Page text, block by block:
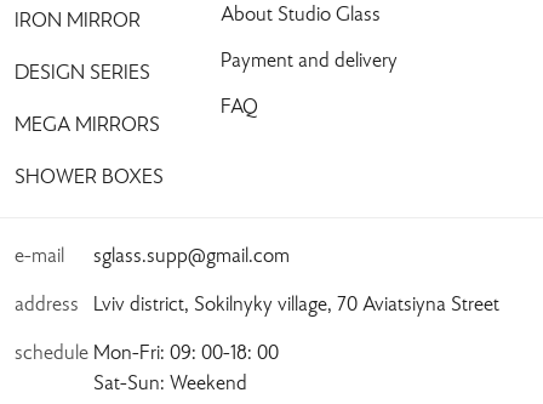
IRON MIRROR
DESIGN SERIES
MEGA MIRRORS
SHOWER BOXES
About Studio Glass
Payment and delivery
FAQ
e-mail sglass.supp@gmail.com
address Lviv district, Sokilnyky village, 70 Aviatsiyna Street
schedule Mon-Fri: 09: 00-18: 00
Sat-Sun: Weekend